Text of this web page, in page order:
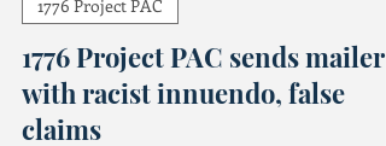
Stand Up Blue Valley
Oct 25, 2021
2 min read
1776 Project PAC